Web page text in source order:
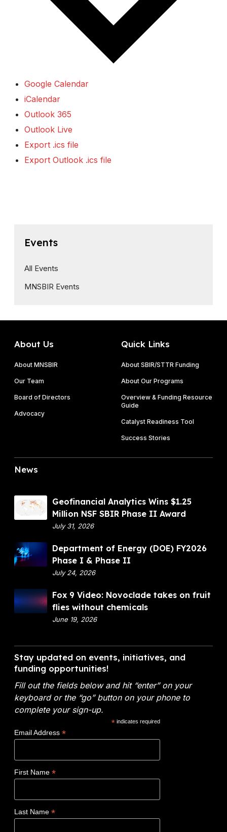
Google Calendar
iCalendar
Outlook 365
Outlook Live
Export .ics file
Export Outlook .ics file
Events
All Events
MNSBIR Events
About Us
About MNSBIR
Our Team
Board of Directors
Advocacy
Quick Links
About SBIR/STTR Funding
About Our Programs
Overview & Funding Resource
Guide
Catalyst Readiness Tool
Success Stories
News
n
c
i
A
n
a
l
y
t
c
W
i
n
1
Geofinancial Analytics Wins $1.25
Million NSF SBIR Phase II Award
July 31, 2026
D
e
r
t
n
t
o
f
E
n
r
g
D
E
)
Department of Energy (DOE) FY2026
Phase I & Phase II
July 24, 2026
F
o
i
d
o
:
N
o
v
l
d
e
Fox 9 Video: Novoclade takes on fruit
flies without chemicals
June 19, 2026
Stay updated on events, initiatives, and
funding opportunities!
Fill out the fields below and hit “enter” on your
keyboard or the “go” button on your phone to
complete your sign-up.
* indicates required
Email Address *
First Name *
Last Name *